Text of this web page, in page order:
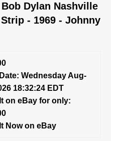
Dylan Nashville
- 1969 - Johnny
Wednesday Aug-
18:32:24 EDT
on eBay for only:
Now on eBay